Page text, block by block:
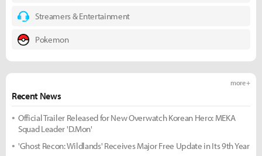
Streamers & Entertainment
Pokemon
Recent News
more +
Official Trailer Released for New Overwatch Korean Hero: MEKA
Squad Leader 'D.Mon'
'Ghost Recon: Wildlands' Receives Major Free Update in Its 9th Year